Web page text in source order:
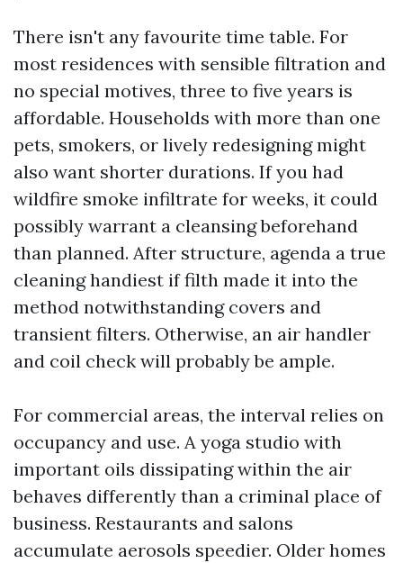
There isn't any favourite time table. For
most residences with sensible filtration and
no special motives, three to five years is
affordable. Households with more than one
pets, smokers, or lively redesigning might
also want shorter durations. If you had
wildfire smoke infiltrate for weeks, it could
possibly warrant a cleansing beforehand
than planned. After structure, agenda a true
cleaning handiest if filth made it into the
method notwithstanding covers and
transient filters. Otherwise, an air handler
and coil check will probably be ample.
For commercial areas, the interval relies on
occupancy and use. A yoga studio with
important oils dissipating within the air
behaves differently than a criminal place of
business. Restaurants and salons
accumulate aerosols speedier. Older homes